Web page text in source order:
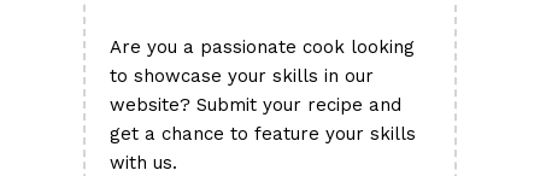
Are you a passionate cook looking
to showcase your skills in our
website? Submit your recipe and
get a chance to feature your skills
with us.